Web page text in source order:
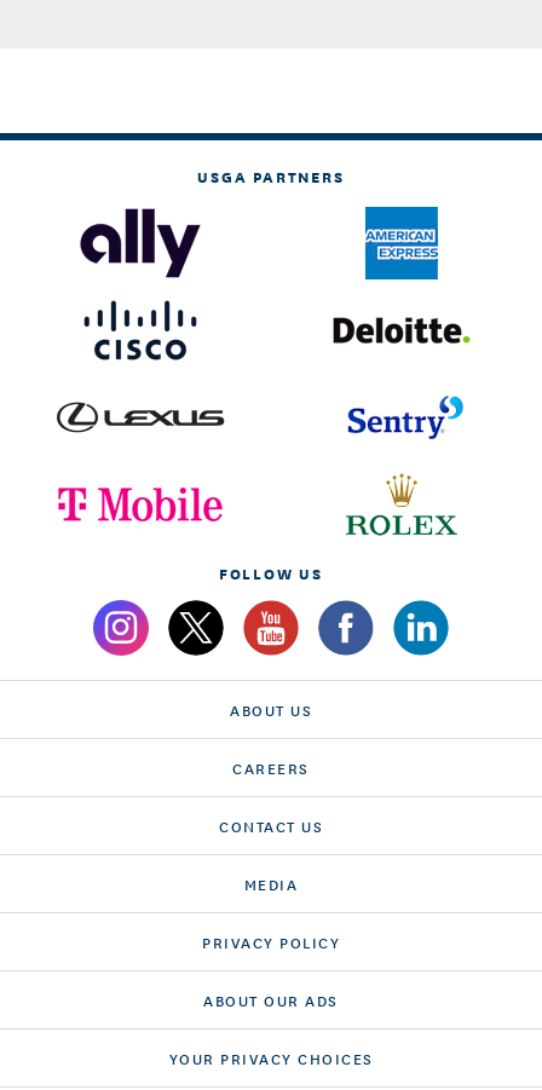
USGA PARTNERS
FOLLOW US
ABOUT US
CAREERS
CONTACT US
MEDIA
PRIVACY POLICY
ABOUT OUR ADS
YOUR PRIVACY CHOICES